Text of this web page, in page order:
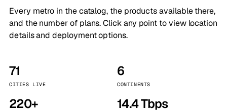
Every metro in the catalog, the products available there,
and the number of plans. Click any point to view location
details and deployment options.
71
CITIES LIVE
6
CONTINENTS
220+ 14.4 Tbps